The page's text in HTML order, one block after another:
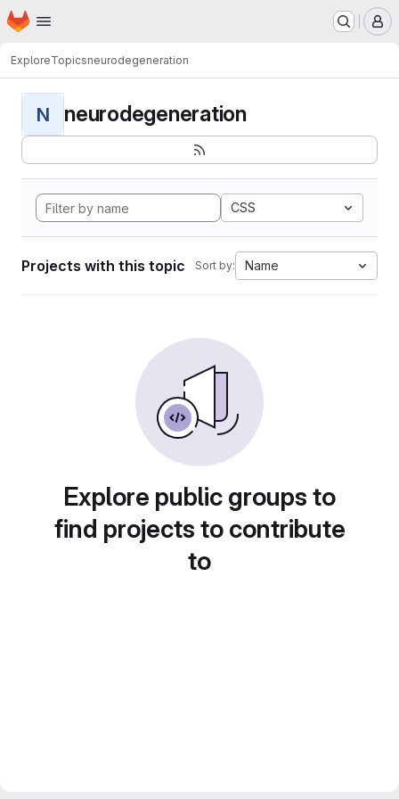
Skip to main content
Homepage
ExploreTopicsneurodegeneration
N neurodegeneration
CSS
Projects with this topic Sort by: Name
Explore public groups to
find projects to contribute
to